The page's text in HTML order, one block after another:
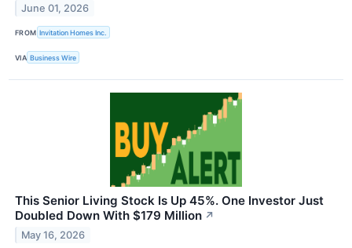
June 01, 2026
FROM Invitation Homes Inc.
VIA Business Wire
This Senior Living Stock Is Up 45%. One Investor Just
Doubled Down With $179 Million ↗
May 16, 2026